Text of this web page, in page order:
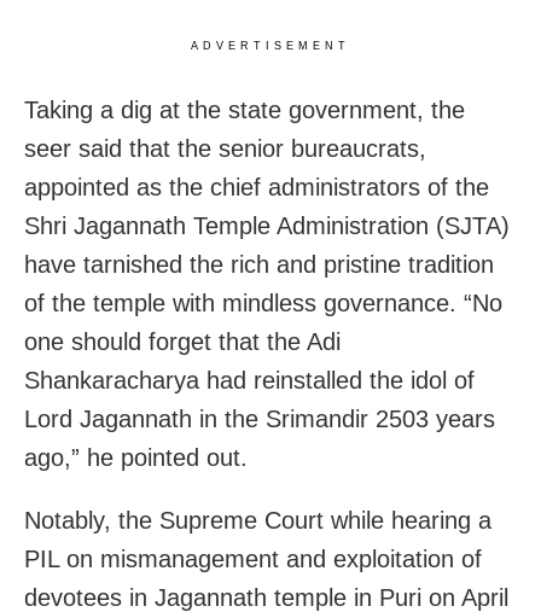
ADVERTISEMENT
Taking a dig at the state government, the
seer said that the senior bureaucrats,
appointed as the chief administrators of the
Shri Jagannath Temple Administration (SJTA)
have tarnished the rich and pristine tradition
of the temple with mindless governance. “No
one should forget that the Adi
Shankaracharya had reinstalled the idol of
Lord Jagannath in the Srimandir 2503 years
ago,” he pointed out.
Notably, the Supreme Court while hearing a
PIL on mismanagement and exploitation of
devotees in Jagannath temple in Puri on April